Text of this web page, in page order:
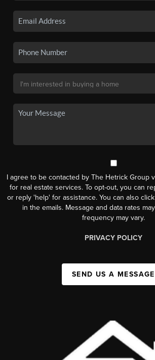
I agree to be contacted by The Hetrick Group
for real estate services. To opt-out, you can
or reply 'help' for assistance. You can also
in the emails. Message and data rates
frequency may vary.
PRIVACY POLICY
SEND US A MESSAGE